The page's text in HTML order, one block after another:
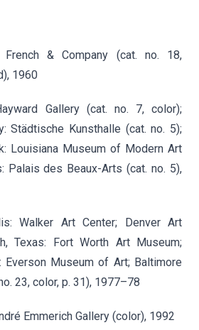
& Company (cat. no. 18,
1960
Gallery (cat. no. 7, color);
Städtische Kunsthalle (cat. no. 5);
Louisiana Museum of Modern Art
Palais des Beaux-Arts (cat. no. 5),
Walker Art Center; Denver Art
Texas: Fort Worth Art Museum;
Everson Museum of Art; Baltimore
23, color, p. 31), 1977–78
Emmerich Gallery (color), 1992